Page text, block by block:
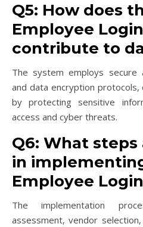
Q5: How does
Employee
contribute to
The system employs secure
and data encryption protocols,
by protecting sensitive
access and cyber threats.
Q6: What
in
Employee
The implementation
assessment, vendor